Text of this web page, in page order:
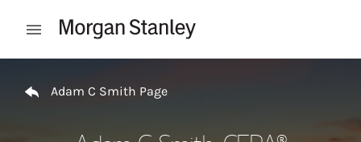
Open mobile menu
Adam C Smith Page